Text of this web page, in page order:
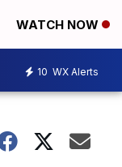
WATCH NOW
10 WX Alerts